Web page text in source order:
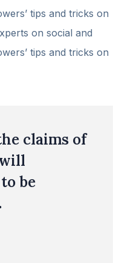
tips and tricks on
on social and
tips and tricks on
claims of
be